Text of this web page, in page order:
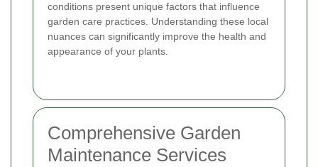
conditions present unique factors that influence
garden care practices. Understanding these local
nuances can significantly improve the health and
appearance of your plants.
Comprehensive Garden
Maintenance Services